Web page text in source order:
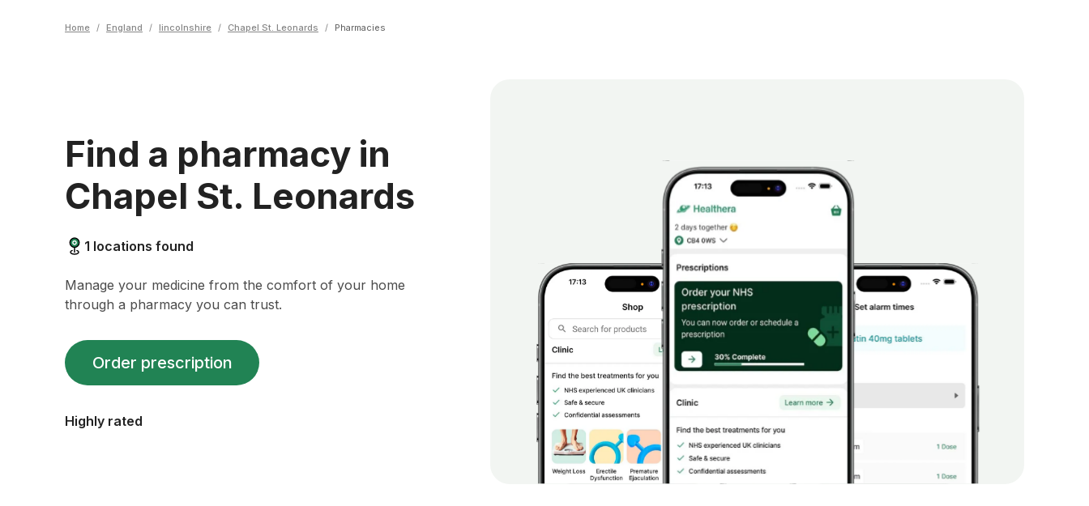
Home / England / lincolnshire / Chapel St. Leonards / Pharmacies
Find a pharmacy in
Chapel St. Leonards
1 locations found
Manage your medicine from the comfort of your home
through a pharmacy you can trust.
Order prescription
Highly rated